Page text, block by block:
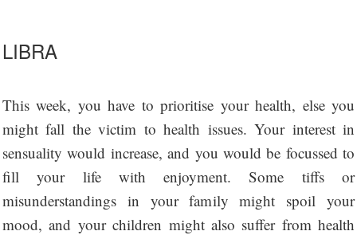
LIBRA
This week, you have to prioritise your health, else you
might fall the victim to health issues. Your interest in
sensuality would increase, and you would be focussed to
fill your life with enjoyment. Some tiffs or
misunderstandings in your family might spoil your
mood, and your children might also suffer from health